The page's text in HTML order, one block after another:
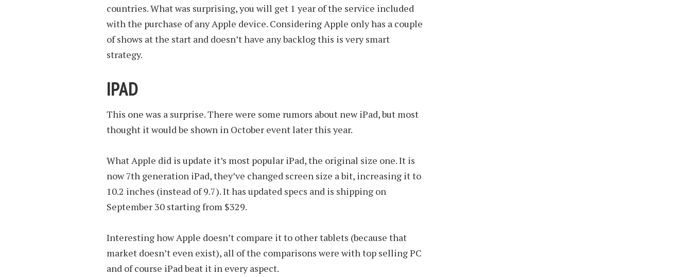
countries. What was surprising, you will get 1 year of the service included
with the purchase of any Apple device. Considering Apple only has a couple
of shows at the start and doesn’t have any backlog this is very smart
strategy.
IPAD
This one was a surprise. There were some rumors about new iPad, but most
thought it would be shown in October event later this year.
What Apple did is update it’s most popular iPad, the original size one. It is
now 7th generation iPad, they’ve changed screen size a bit, increasing it to
10.2 inches (instead of 9.7). It has updated specs and is shipping on
September 30 starting from $329.
Interesting how Apple doesn’t compare it to other tablets (because that
market doesn’t even exist), all of the comparisons were with top selling PC
and of course iPad beat it in every aspect.